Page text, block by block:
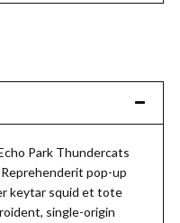
Park Thundercats
pop-up
keytar squid et tote
single-origin